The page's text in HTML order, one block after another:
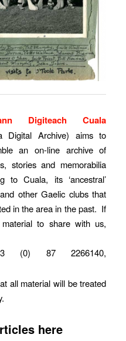
Digiteach Cuala
Digital Archive) aims to
an on-line archive of
stories and memorabilia
to Cuala, its ‘ancestral’
other Gaelic clubs that
in the area in the past. If
to share with us,
(0) 87 2266140,
all material will be treated
here